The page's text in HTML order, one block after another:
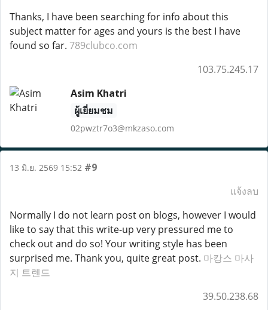
Thanks, I have been searching for info about this
subject matter for ages and yours is the best I have
found so far. 789clubco.com
103.75.245.17
Asim Khatri
ผู้เยี่ยมชม
02pwztr7o3@mkzaso.com
13 มิ.ย. 2569 15:52 #9
แจ้งลบ
Normally I do not learn post on blogs, however I would
like to say that this write-up very pressured me to
check out and do so! Your writing style has been
surprised me. Thank you, quite great post. 마캉스 마사
지 트렌드
39.50.238.68